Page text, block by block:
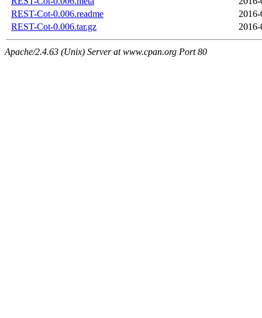
REST-Cot-0.006.readme
REST-Cot-0.006.tar.gz
Apache/2.4.63 (Unix) Server at www.cpan.org Port 80